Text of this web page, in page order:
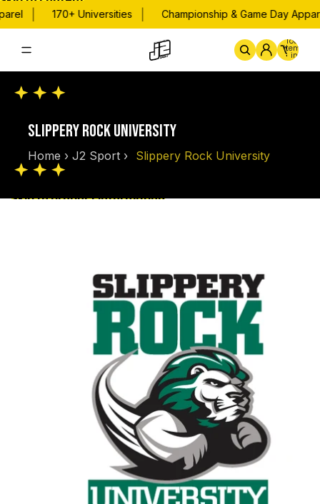
170+ Universities Championship & Game Day Apparel
Total
items
in
cart:
0
SLIPPERY ROCK UNIVERSITY
Home ›J2 Sport › Slippery Rock University
Skip to product information